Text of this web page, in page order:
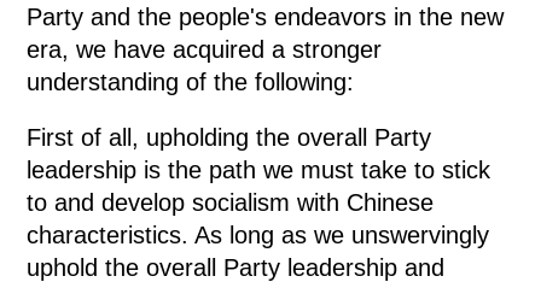
Party and the people's endeavors in the new
era, we have acquired a stronger
understanding of the following:
First of all, upholding the overall Party
leadership is the path we must take to stick
to and develop socialism with Chinese
characteristics. As long as we unswervingly
uphold the overall Party leadership and